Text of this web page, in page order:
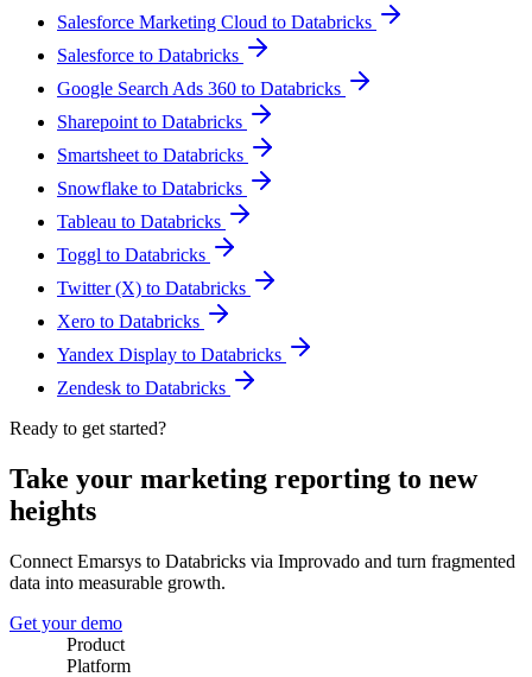
Salesforce Marketing Cloud to Databricks
Salesforce to Databricks
Google Search Ads 360 to Databricks
Sharepoint to Databricks
Smartsheet to Databricks
Snowflake to Databricks
Tableau to Databricks
Toggl to Databricks
Twitter (X) to Databricks
Xero to Databricks
Yandex Display to Databricks
Zendesk to Databricks
Ready to get started?
Take your marketing reporting to new
heights
Connect Emarsys to Databricks via Improvado and turn fragmented
data into measurable growth.
Get your demo
Product
Platform